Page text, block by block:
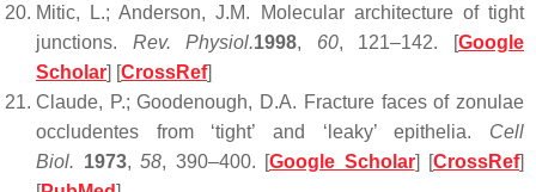
Mitic, L.; Anderson, J.M. Molecular architecture of tight
junctions. Rev. Physiol.1998, 60, 121–142. [Google
Scholar] [CrossRef]
Claude, P.; Goodenough, D.A. Fracture faces of zonulae
occludentes from ‘tight’ and ‘leaky’ epithelia. Cell
Biol. 1973, 58, 390–400. [Google Scholar] [CrossRef]